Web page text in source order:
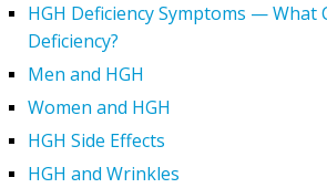
HGH Deficiency Symptoms — What
Deficiency?
Men and HGH
Women and HGH
HGH Side Effects
HGH and Wrinkles